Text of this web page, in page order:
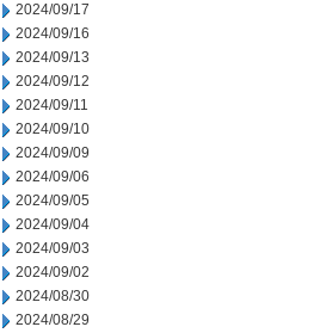
2024/09/17
2024/09/16
2024/09/13
2024/09/12
2024/09/11
2024/09/10
2024/09/09
2024/09/06
2024/09/05
2024/09/04
2024/09/03
2024/09/02
2024/08/30
2024/08/29